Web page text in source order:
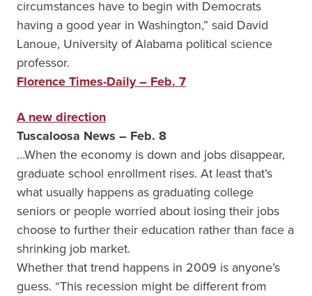
circumstances have to begin with Democrats
having a good year in Washington,” said David
Lanoue, University of Alabama political science
professor.
Florence Times-Daily – Feb. 7
A new direction
Tuscaloosa News – Feb. 8
…When the economy is down and jobs disappear,
graduate school enrollment rises. At least that’s
what usually happens as graduating college
seniors or people worried about losing their jobs
choose to further their education rather than face a
shrinking job market.
Whether that trend happens in 2009 is anyone’s
guess. “This recession might be different from